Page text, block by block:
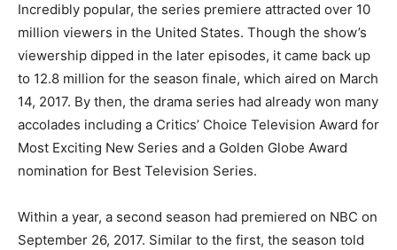
Incredibly popular, the series premiere attracted over 10
million viewers in the United States. Though the show’s
viewership dipped in the later episodes, it came back up
to 12.8 million for the season finale, which aired on March
14, 2017. By then, the drama series had already won many
accolades including a Critics’ Choice Television Award for
Most Exciting New Series and a Golden Globe Award
nomination for Best Television Series.
Within a year, a second season had premiered on NBC on
September 26, 2017. Similar to the first, the season told